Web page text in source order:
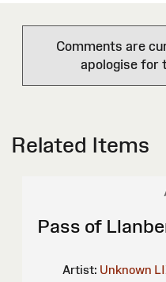
Comments are
apologise for
Related Items
Pass of
Artist: Unknown